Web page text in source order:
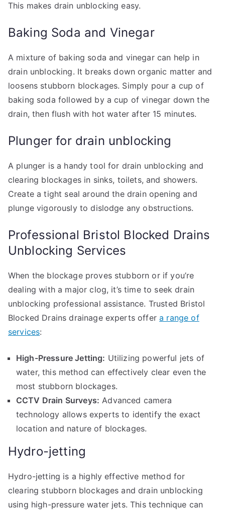
This makes drain unblocking easy.
Baking Soda and Vinegar
A mixture of baking soda and vinegar can help in
drain unblocking. It breaks down organic matter and
loosens stubborn blockages. Simply pour a cup of
baking soda followed by a cup of vinegar down the
drain, then flush with hot water after 15 minutes.
Plunger for drain unblocking
A plunger is a handy tool for drain unblocking and
clearing blockages in sinks, toilets, and showers.
Create a tight seal around the drain opening and
plunge vigorously to dislodge any obstructions.
Professional Bristol Blocked Drains
Unblocking Services
When the blockage proves stubborn or if you’re
dealing with a major clog, it’s time to seek drain
unblocking professional assistance. Trusted Bristol
Blocked Drains drainage experts offera range of
services:
High-Pressure Jetting: Utilizing powerful jets of
water, this method can effectively clear even the
most stubborn blockages.
CCTV Drain Surveys: Advanced camera
technology allows experts to identify the exact
location and nature of blockages.
Hydro-jetting
Hydro-jetting is a highly effective method for
clearing stubborn blockages and drain unblocking
using high-pressure water jets. This technique can